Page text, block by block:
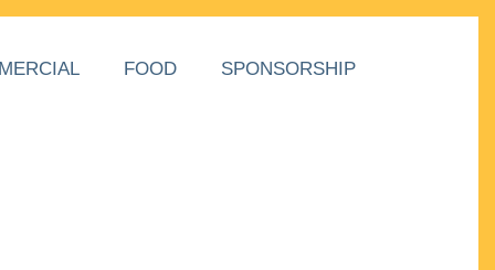
FOOD SPONSORSHIP